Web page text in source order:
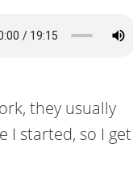
they usually
I started, so I get